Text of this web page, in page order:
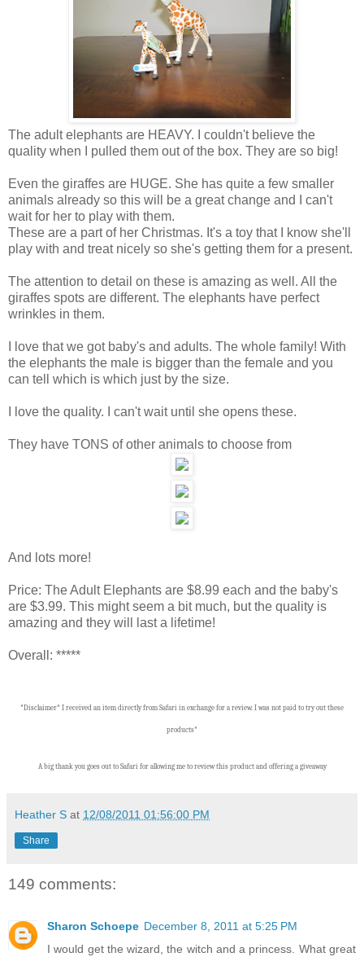
The adult elephants are HEAVY. I couldn't believe the
quality when I pulled them out of the box. They are so big!
Even the giraffes are HUGE. She has quite a few smaller
animals already so this will be a great change and I can't
wait for her to play with them.
These are a part of her Christmas. It's a toy that I know she'll
play with and treat nicely so she's getting them for a present.
The attention to detail on these is amazing as well. All the
giraffes spots are different. The elephants have perfect
wrinkles in them.
I love that we got baby's and adults. The whole family! With
the elephants the male is bigger than the female and you
can tell which is which just by the size.
I love the quality. I can't wait until she opens these.
They have TONS of other animals to choose from
And lots more!
Price: The Adult Elephants are $8.99 each and the baby's
are $3.99. This might seem a bit much, but the quality is
amazing and they will last a lifetime!
Overall: *****
*Disclaimer* I received an item directly from Safari in exchange for a review. I was not paid to try out these
products*
A big thank you goes out to Safari for allowing me to review this product and offering a giveaway
Heather S at 12/08/2011 01:56:00 PM
Share
149 comments:
Sharon Schoepe December 8, 2011 at 5:25 PM
I would get the wizard, the witch and a princess. What great